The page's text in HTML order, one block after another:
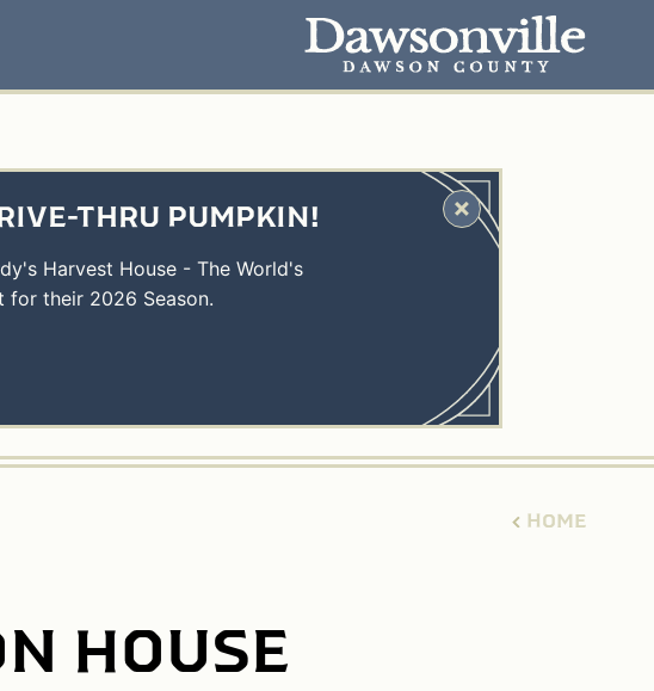
THRU PUMPKIN!
Harvest House - The World's
for their 2026 Season.
HOME
HOUSE